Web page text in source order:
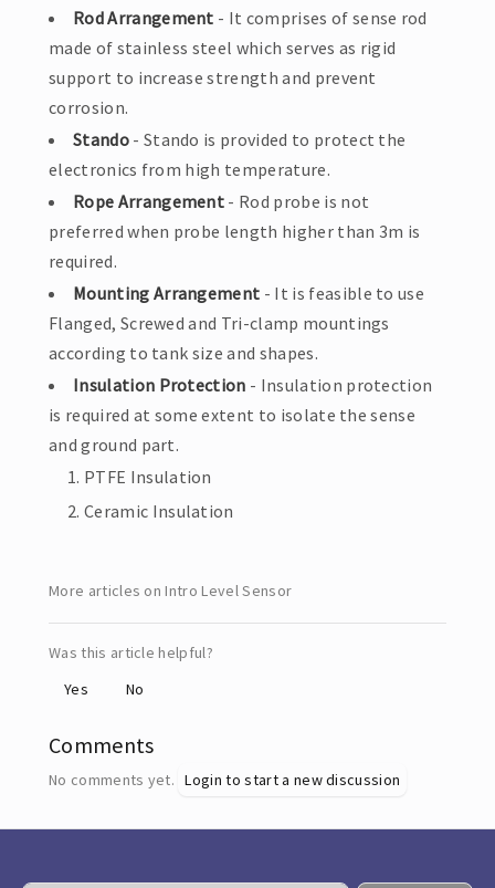
Rod Arrangement - It comprises of sense rod
made of stainless steel which serves as rigid
support to increase strength and prevent
corrosion.
Stando- Stando is provided to protect the
electronics from high temperature.
Rope Arrangement - Rod probe is not
preferred when probe length higher than 3m is
required.
Mounting Arrangement - It is feasible to use
Flanged, Screwed and Tri-clamp mountings
according to tank size and shapes.
Insulation Protection - Insulation protection
is required at some extent to isolate the sense
and ground part.
PTFE Insulation
Ceramic Insulation
More articles on Intro Level Sensor
Was this article helpful?
Yes
No
Comments
No comments yet. Login to start a new discussion